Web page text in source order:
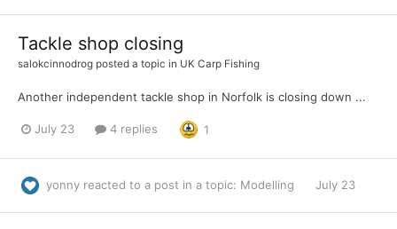
Tackle shop closing
salokcinnodrog posted a topic in UK Carp Fishing
Another independent tackle shop in Norfolk is closing down ...
July 23 4 replies 1
yonny reacted to a post in a topic: Modelling July 23